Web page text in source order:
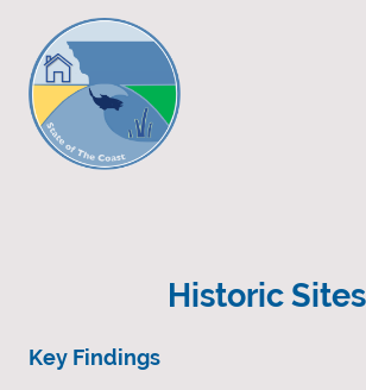
Historic Sites
Key Findings